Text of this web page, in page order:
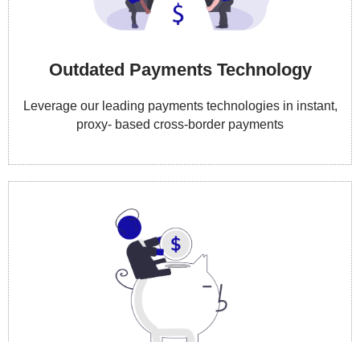
Outdated Payments Technology
Leverage our leading payments technologies in instant,
proxy- based cross-border payments